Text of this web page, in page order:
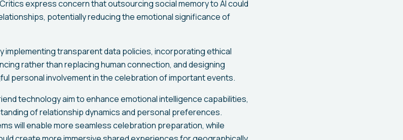
express concern that outsourcing social memory to AI could
potentially reducing the emotional significance of
implementing transparent data policies, incorporating ethical
rather than replacing human connection, and designing
personal involvement in the celebration of important events.
technology aim to enhance emotional intelligence capabilities,
of relationship dynamics and personal preferences.
will enable more seamless celebration preparation, while